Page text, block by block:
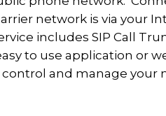
network is via your
includes SIP Call
to use application or
control and manage your